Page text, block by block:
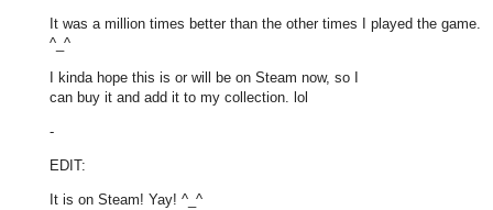
It was a million times better than the other times I played the game.
^_^
I kinda hope this is or will be on Steam now, so I
can buy it and add it to my collection. lol
-
EDIT:
It is on Steam! Yay! ^_^